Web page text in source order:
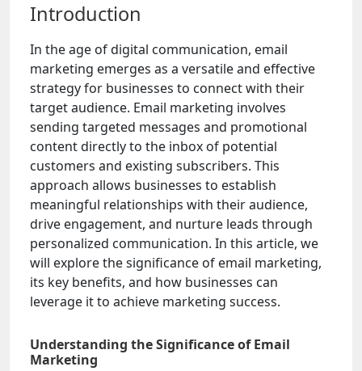
Introduction
In the age of digital communication, email
marketing emerges as a versatile and effective
strategy for businesses to connect with their
target audience. Email marketing involves
sending targeted messages and promotional
content directly to the inbox of potential
customers and existing subscribers. This
approach allows businesses to establish
meaningful relationships with their audience,
drive engagement, and nurture leads through
personalized communication. In this article, we
will explore the significance of email marketing,
its key benefits, and how businesses can
leverage it to achieve marketing success.
Understanding the Significance of Email
Marketing